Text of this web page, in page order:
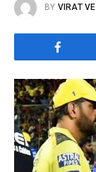
BY VIRAT